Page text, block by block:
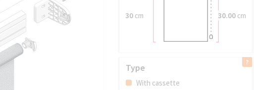
30 cm 30.00cm
Type
With cassette